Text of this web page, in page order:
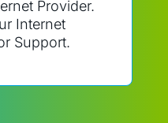
Provider.
Internet
Support.